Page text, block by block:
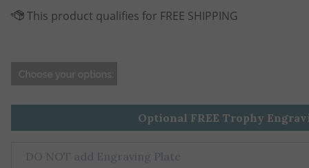
Optional FREE Trophy